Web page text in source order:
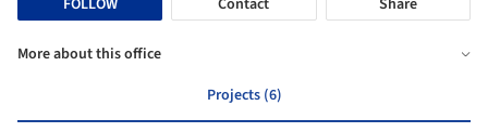
Contact Share
More about this office
Projects (6)